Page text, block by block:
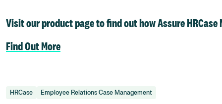
Visit our product page to find out how Assure
Find Out More
HRCase Employee Relations Case Management